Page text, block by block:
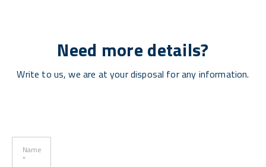
Need more details?
Write to us, we are at your disposal for any information.
Name
*